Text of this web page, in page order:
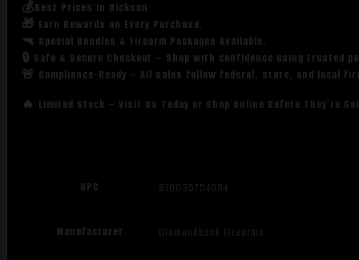
💰Best Prices in Dickson
🎁 Earn Rewards on Every Purchase.
🔫 Special Bundles & Firearm Packages Available.
🔒 Safe & Secure Checkout – Shop with confidence using trusted
🚨 Compliance-Ready – All sales follow federal, state, and local
🔥 Limited Stock – Visit Us Today or Shop Online Before They’re
UPC 810035754034
Manufacturer Diamondback Firearms